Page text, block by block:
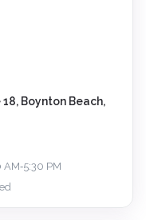
Boynton Beach,
PM